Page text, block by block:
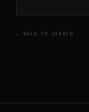
← BACK TO SEARCH